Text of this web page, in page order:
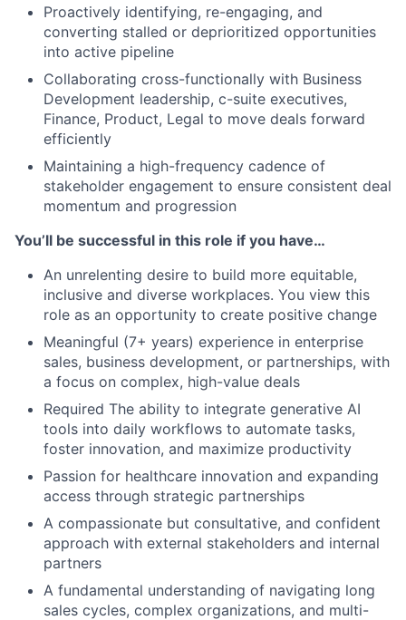
Proactively identifying, re-engaging, and
converting stalled or deprioritized opportunities
into active pipeline
Collaborating cross-functionally with Business
Development leadership, c-suite executives,
Finance, Product, Legal to move deals forward
efficiently
Maintaining a high-frequency cadence of
stakeholder engagement to ensure consistent deal
momentum and progression
You’ll be successful in this role if you have…
An unrelenting desire to build more equitable,
inclusive and diverse workplaces. You view this
role as an opportunity to create positive change
Meaningful (7+ years) experience in enterprise
sales, business development, or partnerships, with
a focus on complex, high-value deals
Required The ability to integrate generative AI
tools into daily workflows to automate tasks,
foster innovation, and maximize productivity
Passion for healthcare innovation and expanding
access through strategic partnerships
A compassionate but consultative, and confident
approach with external stakeholders and internal
partners
A fundamental understanding of navigating long
sales cycles, complex organizations, and multi-